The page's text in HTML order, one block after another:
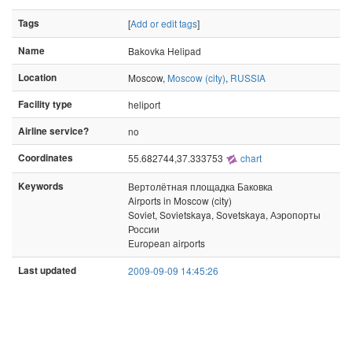
Tags [Add or edit tags]
Name
Bakovka Helipad
Location
Moscow, Moscow (city), RUSSIA
Facility type
heliport
Airline service?
no
Coordinates
55.682744,37.333753 chart
Keywords
Вертолётная площадка Баковка
Airports in Moscow (city)
Soviet, Sovietskaya, Sovetskaya, Аэропорты
России
European airports
Last updated 2009-09-09 14:45:26